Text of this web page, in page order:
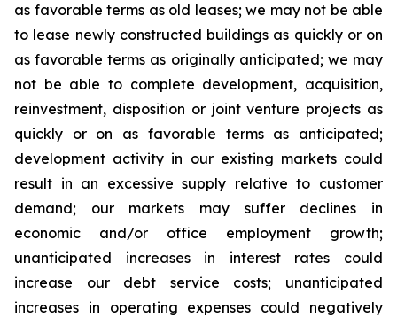
as favorable terms as old leases; we may not be able
to lease newly constructed buildings as quickly or on
as favorable terms as originally anticipated; we may
not be able to complete development, acquisition,
reinvestment, disposition or joint venture projects as
quickly or on as favorable terms as anticipated;
development activity in our existing markets could
result in an excessive supply relative to customer
demand; our markets may suffer declines in
economic and/or office employment growth;
unanticipated increases in interest rates could
increase our debt service costs; unanticipated
increases in operating expenses could negatively